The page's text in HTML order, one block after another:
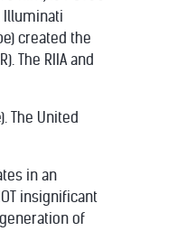
Illuminati
created the
The RIIA and
The United
in an
insignificant
of